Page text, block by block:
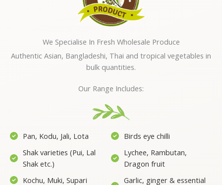
We Specialise In Fresh Wholesale Produce
Authentic Asian, Bangladeshi, Thai and tropical vegetables in
bulk quantities.
Our Range Includes:
Pan, Kodu, Jali, Lota
Shak varieties (Pui, Lal
Shak etc.)
Kochu, Muki, Supari
Birds eye chilli
Lychee, Rambutan,
Dragon fruit
Garlic, ginger & essential